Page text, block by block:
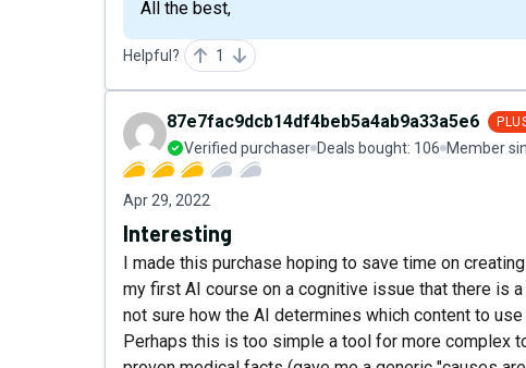
All the best,
Helpful? 1
87e7fac9dcb14df4beb5a4ab9a33a5e6
Verified purchaser Deals bought: 106 Member
Apr 29, 2022
Interesting
I made this purchase hoping to save time on
my first AI course on a cognitive issue that there is
not sure how the AI determines which content to
Perhaps this is too simple a tool for more complex